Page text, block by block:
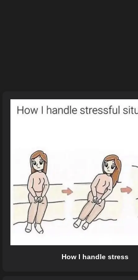
How I handle stress